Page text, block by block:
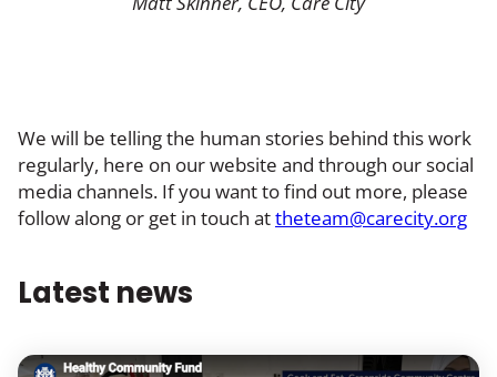
We will be telling the human stories behind this work
regularly, here on our website and through our social
media channels. If you want to find out more, please
follow along or get in touch attheteam@carecity.org
Latest news